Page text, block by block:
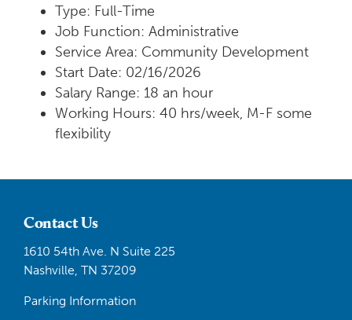
Type: Full-Time
Job Function: Administrative
Service Area: Community Development
Start Date: 02/16/2026
Salary Range: 18 an hour
Working Hours: 40 hrs/week, M-F some
flexibility
Contact Us
1610 54th Ave. N Suite 225
Nashville, TN 37209
Parking Information